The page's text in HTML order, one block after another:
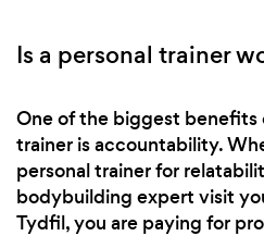
Is a personal trainer
One of the biggest benefits
trainer is accountability.
personal trainer for
bodybuilding expert visit
Tydfil, you are paying for